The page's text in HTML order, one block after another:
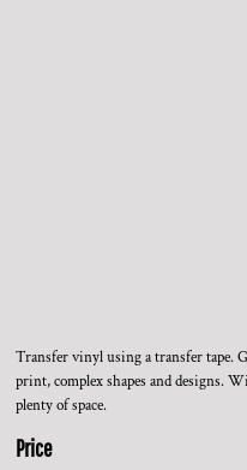
Transfer vinyl using a transfer tape.
print, complex shapes and designs.
plenty of space.
Price